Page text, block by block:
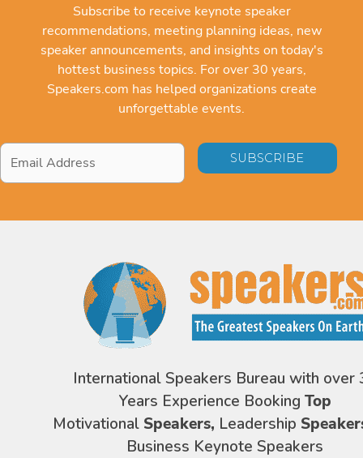
Subscribe to receive keynote speaker
recommendations, meeting planning ideas, new
speaker announcements, and insights on today's
hottest business topics. For over 30 years,
Speakers.com has helped organizations create
unforgettable events.
Email
Address*
International Speakers Bureau with over
Years Experience Booking Top
Motivational Speakers, Leadership
Business Keynote Speakers